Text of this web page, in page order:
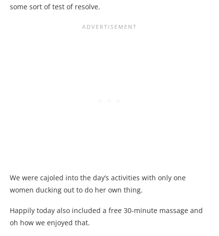
some sort of test of resolve.
We were cajoled into the day’s activities with only one
women ducking out to do her own thing.
Happily today also included a free 30-minute massage and
oh how we enjoyed that.